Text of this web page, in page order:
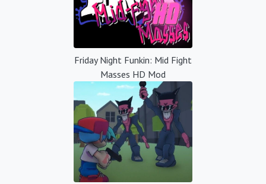
Friday Night Funkin: Mid Fight
Masses HD Mod